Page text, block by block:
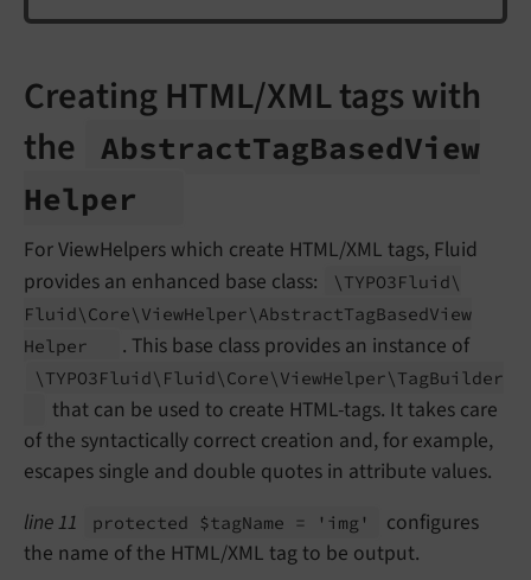
Creating HTML/XML tags with
the
AbstractTagBasedView
Helper
For ViewHelpers which create HTML/XML tags, Fluid
provides an enhanced base class:
\TYPO3Fluid\
Fluid\ Core\ ViewHelper\ AbstractTagBasedView
Helper
. This base class provides an instance of
\TYPO3Fluid\ Fluid\ Core\ ViewHelper\ TagBuilder
that can be used to create HTML-tags. It takes care
of the syntactically correct creation and, for example,
escapes single and double quotes in attribute values.
line 11
protected $tagName = 'img'
configures
the name of the HTML/XML tag to be output.